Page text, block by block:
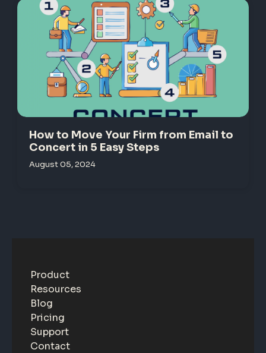
How to Move Your Firm from Email to
Concert in 5 Easy Steps
August 05, 2024
Product
Resources
Blog
Pricing
Support
Contact